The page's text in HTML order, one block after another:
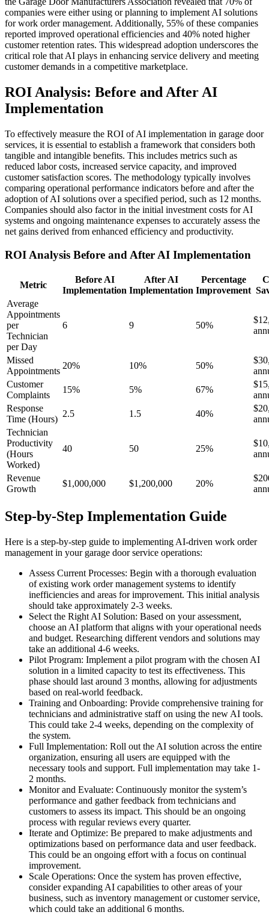
companies were either using or planning to implement AI solutions
for work order management. Additionally, 55% of these companies
reported improved operational efficiencies and 40% noted higher
customer retention rates. This widespread adoption underscores the
critical role that AI plays in enhancing service delivery and meeting
customer demands in a competitive marketplace.
ROI Analysis: Before and After AI
Implementation
To effectively measure the ROI of AI implementation in garage door
services, it is essential to establish a framework that considers both
tangible and intangible benefits. This includes metrics such as
reduced labor costs, increased service capacity, and improved
customer satisfaction scores. The methodology typically involves
comparing operational performance indicators before and after the
adoption of AI solutions over a specified period, such as 12 months.
Companies should also factor in the initial investment costs for AI
systems and ongoing maintenance expenses to accurately assess the
net gains derived from enhanced efficiency and productivity.
ROI Analysis Before and After AI Implementation
Metric
Before AI
Implementation
After AI
Implementation
Percentage
Improvement
Average
Appointments
per
Technician
per Day
6 9 50%
Missed
Appointments
20% 10% 50%
Customer
Complaints
15% 5% 67%
Response
Time (Hours)
2.5 1.5 40%
Technician
Productivity
(Hours
Worked)
40 50 25%
Revenue
Growth
$1,000,000 $1,200,000 20%
Step-by-Step Implementation Guide
Here is a step-by-step guide to implementing AI-driven work order
management in your garage door service operations:
Assess Current Processes: Begin with a thorough evaluation
of existing work order management systems to identify
inefficiencies and areas for improvement. This initial analysis
should take approximately 2-3 weeks.
Select the Right AI Solution: Based on your assessment,
choose an AI platform that aligns with your operational needs
and budget. Researching different vendors and solutions may
take an additional 4-6 weeks.
Pilot Program: Implement a pilot program with the chosen AI
solution in a limited capacity to test its effectiveness. This
phase should last around 3 months, allowing for adjustments
based on real-world feedback.
Training and Onboarding: Provide comprehensive training for
technicians and administrative staff on using the new AI tools.
This could take 2-4 weeks, depending on the complexity of
the system.
Full Implementation: Roll out the AI solution across the entire
organization, ensuring all users are equipped with the
necessary tools and support. Full implementation may take 1-
2 months.
Monitor and Evaluate: Continuously monitor the system’s
performance and gather feedback from technicians and
customers to assess its impact. This should be an ongoing
process with regular reviews every quarter.
Iterate and Optimize: Be prepared to make adjustments and
optimizations based on performance data and user feedback.
This could be an ongoing effort with a focus on continual
improvement.
Scale Operations: Once the system has proven effective,
consider expanding AI capabilities to other areas of your
business, such as inventory management or customer service,
which could take an additional 6 months.